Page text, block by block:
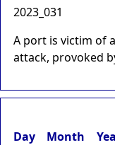
2023_031
A port is victim of
attack, provoked
Day Month